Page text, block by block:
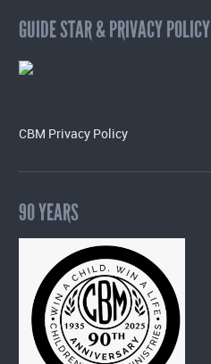
GUIDE STAR & PRIVACY POLICY
CBM Privacy Policy
90 YEARS